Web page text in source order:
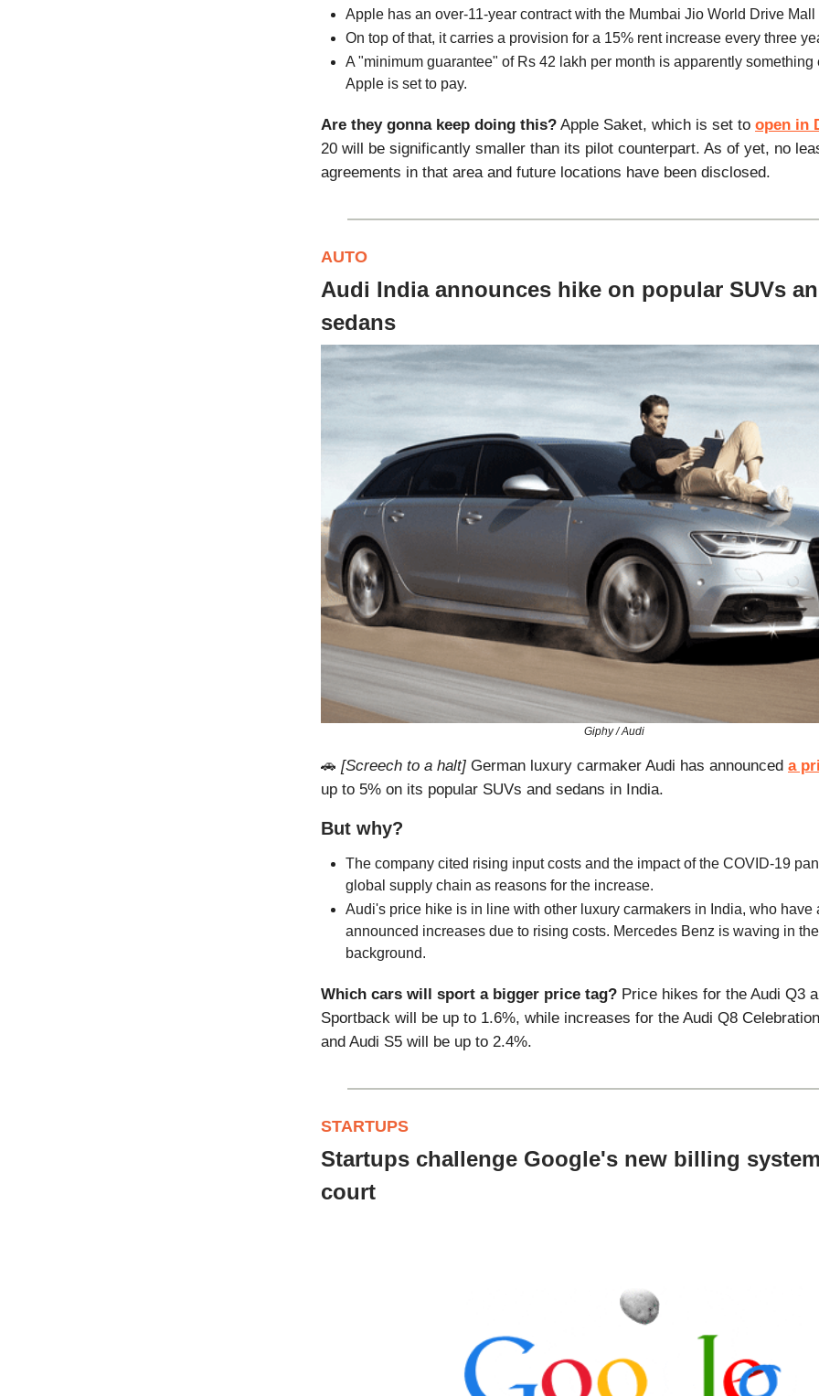
Apple has an over-11-year contract with the Mumbai Jio World Drive Mall
On top of that, it carries a provision for a 15% rent increase every three
A "minimum guarantee" of Rs 42 lakh per month is apparently something
Apple is set to pay.
Are they gonna keep doing this? Apple Saket, which is set to open in
20 will be significantly smaller than its pilot counterpart. As of yet, no
agreements in that area and future locations have been disclosed.
AUTO
Audi India announces hike on popular SUVs
sedans
Giphy / Audi
🚗 [Screech to a halt] German luxury carmaker Audi has announced a
up to 5% on its popular SUVs and sedans in India.
But why?
The company cited rising input costs and the impact of the COVID-19
global supply chain as reasons for the increase.
Audi's price hike is in line with other luxury carmakers in India, who have
announced increases due to rising costs. Mercedes Benz is waving in the
background.
Which cars will sport a bigger price tag? Price hikes for the Audi Q3
Sportback will be up to 1.6%, while increases for the Audi Q8
and Audi S5 will be up to 2.4%.
STARTUPS
Startups challenge Google's new billing
court